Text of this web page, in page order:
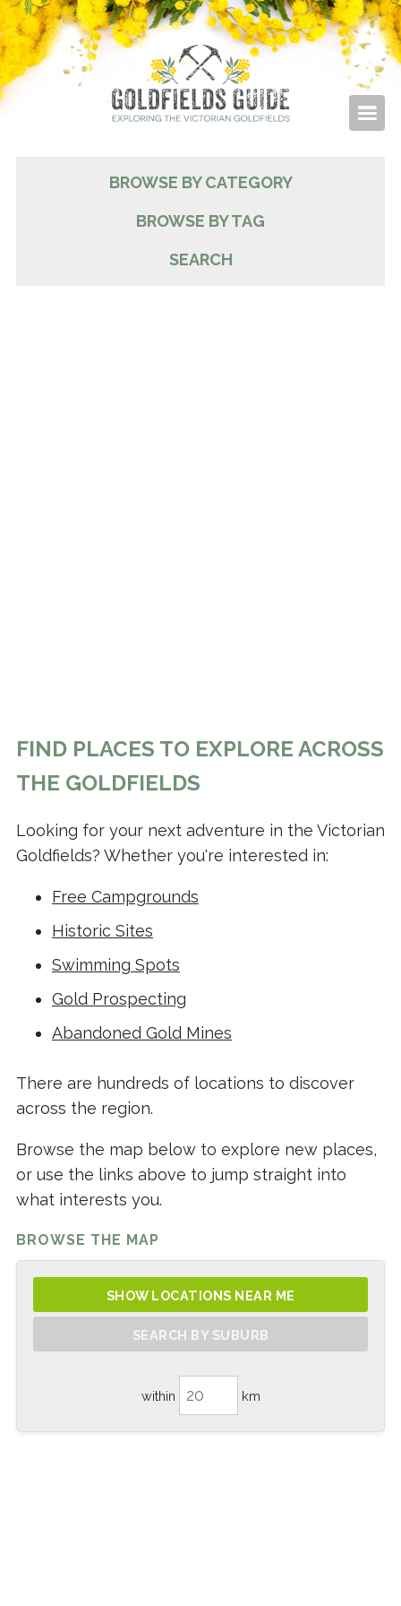
BROWSE BY CATEGORY
BROWSE BY TAG
SEARCH
FIND PLACES TO EXPLORE ACROSS
THE GOLDFIELDS
Looking for your next adventure in the Victorian
Goldfields? Whether you're interested in:
Free Campgrounds
Historic Sites
Swimming Spots
Gold Prospecting
Abandoned Gold Mines
There are hundreds of locations to discover
across the region.
Browse the map below to explore new places,
or use the links above to jump straight into
what interests you.
BROWSE THE MAP
SHOW LOCATIONS NEAR ME
SEARCH BY SUBURB
within km